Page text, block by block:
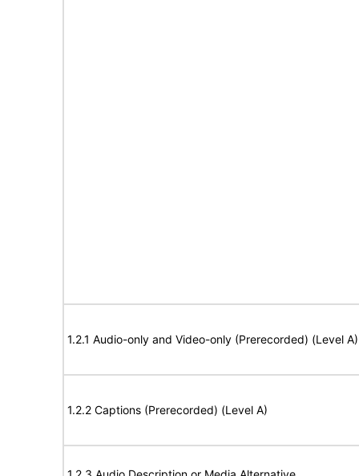
1.2.1 Audio-only and Video-only (Prerecorded) (Level A)
1.2.2 Captions (Prerecorded) (Level A)